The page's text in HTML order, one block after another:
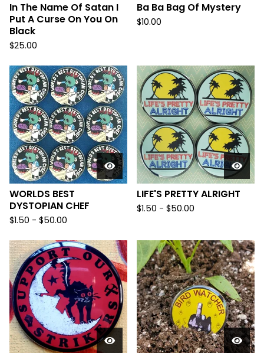
In The Name Of Satan I
Put A Curse On You On
Black
$25.00
Ba Ba Bag Of Mystery
$10.00
WORLDS BEST
DYSTOPIAN CHEF
$1.50 - $50.00
LIFE'S PRETTY ALRIGHT
$1.50 - $50.00